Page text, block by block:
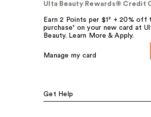
Ulta Beauty Rewards® Credit
Earn 2 Points per $1² + 20% off
purchase¹ on your new card at
Beauty. Learn More & Apply.
Manage my card
Get Help